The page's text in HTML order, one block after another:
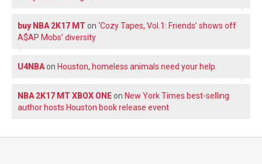
buy NBA 2K17 MT on ‘Cozy Tapes, Vol.1: Friends’ shows off
A$AP Mobs’ diversity
U4NBAon Houston, homeless animals need your help.
NBA 2K17 MT XBOX ONEon New York Times best-selling
author hosts Houston book release event